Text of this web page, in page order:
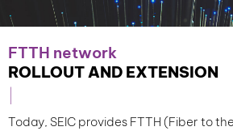
FTTH network
ROLLOUT AND EXTENSION
Today, SEIC provides FTTH (Fiber to